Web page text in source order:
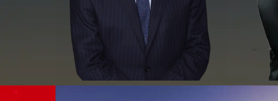
MEET WILLIAM J.
GARCES, ESQ.